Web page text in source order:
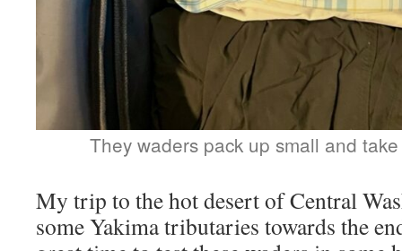
They waders pack up small and
My trip to the hot desert of Central
some Yakima tributaries towards the